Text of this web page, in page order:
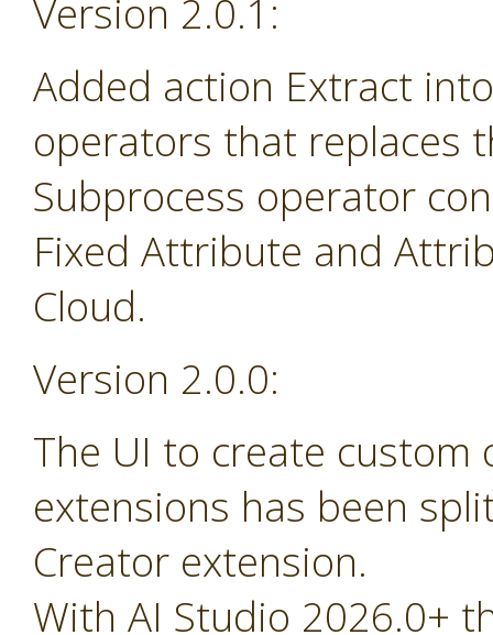
Version 2.0.1:
Added action Extract
operators that replaces
Subprocess operator
Fixed Attribute and
Cloud.
Version 2.0.0:
The UI to create
extensions has been
Creator extension.
With AI Studio 2026.0+